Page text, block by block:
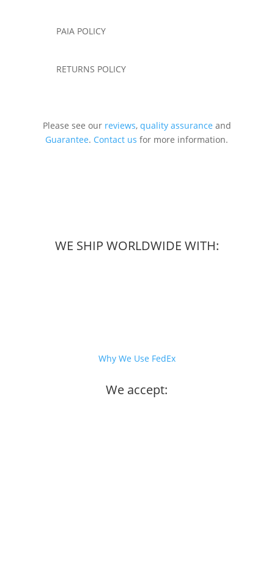
PAIA POLICY
RETURNS POLICY
Please see our reviews, quality assurance and
Guarantee. Contact us for more information.
WE SHIP WORLDWIDE WITH:
Why We Use FedEx
We accept: